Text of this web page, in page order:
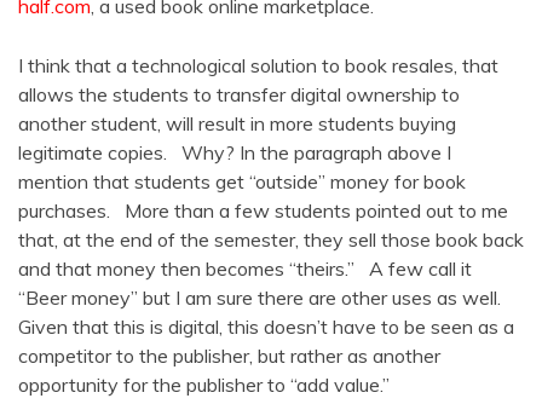
half.com, a used book online marketplace.
I think that a technological solution to book resales, that
allows the students to transfer digital ownership to
another student, will result in more students buying
legitimate copies. Why? In the paragraph above I
mention that students get “outside” money for book
purchases. More than a few students pointed out to me
that, at the end of the semester, they sell those book back
and that money then becomes “theirs.” A few call it
“Beer money” but I am sure there are other uses as well.
Given that this is digital, this doesn’t have to be seen as a
competitor to the publisher, but rather as another
opportunity for the publisher to “add value.”